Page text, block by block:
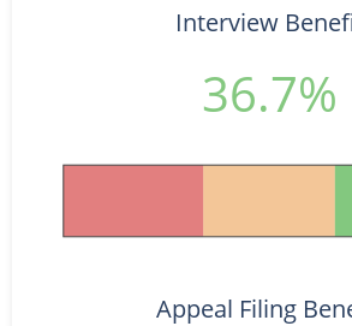
Interview
36.7%
Appeal Filing